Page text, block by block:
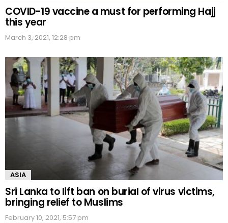
COVID-19 vaccine a must for performing Hajj
this year
March 3, 2021, 12:28 pm
ASIA
Sri Lanka to lift ban on burial of virus victims,
bringing relief to Muslims
February 10, 2021, 5:57 pm